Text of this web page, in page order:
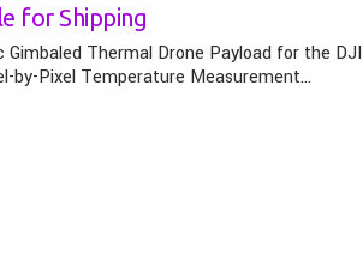
for Shipping
Thermal Drone Payload for the DJI
by-Pixel Temperature Measurement…